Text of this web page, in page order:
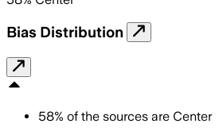
Bias Distribution
58% of the sources are Center